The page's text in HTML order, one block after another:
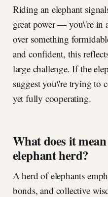
Riding an elephant
great power — you\'re in
over something
and confident, this
large challenge. If the
suggest you\'re trying to
yet fully cooperating.
What does it
elephant herd?
A herd of elephants
bonds, and collective